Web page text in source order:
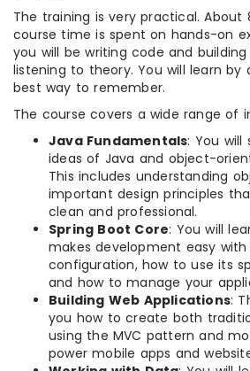
The training is very practical. About
course time is spent on hands-on
you will be writing code and
listening to theory. You will learn by
best way to remember.
The course covers a wide range of
Java Fundamentals: You
ideas of Java and object-
This includes understanding
important design principles
clean and professional.
Spring Boot Core: You will
makes development easy
configuration, how to use its
and how to manage your
Building Web Applications:
you how to create both
using the MVC pattern and
power mobile apps and